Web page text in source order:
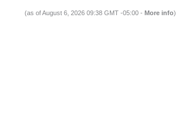
(as of August 6, 2026 09:38 GMT -05:00 - More info)